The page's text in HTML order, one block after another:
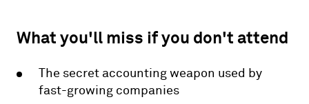
What you'll miss if you don't attend
The secret accounting weapon used by
fast-growing companies